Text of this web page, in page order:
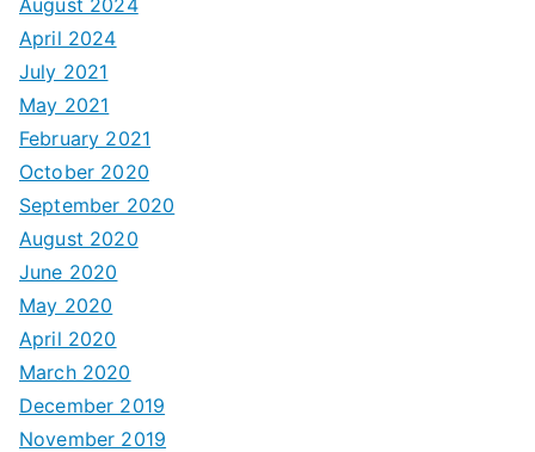
April 2024
July 2021
May 2021
February 2021
October 2020
September 2020
August 2020
June 2020
May 2020
April 2020
March 2020
December 2019
November 2019